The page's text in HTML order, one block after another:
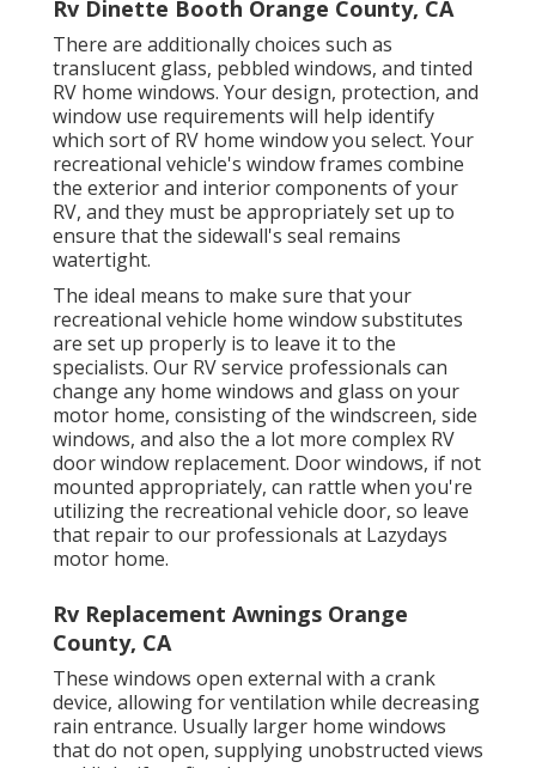
Rv Dinette Booth Orange County, CA
There are additionally choices such as
translucent glass, pebbled windows, and tinted
RV home windows. Your design, protection, and
window use requirements will help identify
which sort of RV home window you select. Your
recreational vehicle's window frames combine
the exterior and interior components of your
RV, and they must be appropriately set up to
ensure that the sidewall's seal remains
watertight.
The ideal means to make sure that your
recreational vehicle home window substitutes
are set up properly is to leave it to the
specialists. Our RV service professionals can
change any home windows and glass on your
motor home, consisting of the windscreen, side
windows, and also the a lot more complex RV
door window replacement. Door windows, if not
mounted appropriately, can rattle when you're
utilizing the recreational vehicle door, so leave
that repair to our professionals at Lazydays
motor home.
Rv Replacement Awnings Orange
County, CA
These windows open external with a crank
device, allowing for ventilation while decreasing
rain entrance. Usually larger home windows
that do not open, supplying unobstructed views